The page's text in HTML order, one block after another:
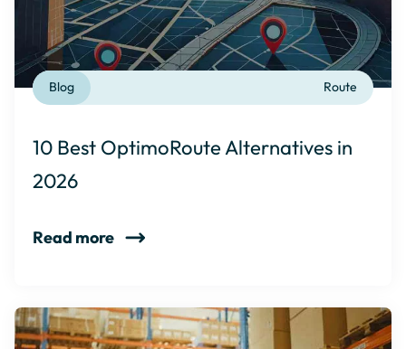
Route
Blog
10 Best OptimoRoute Alternatives in
2026
Read more